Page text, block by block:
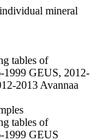
mineral
tables of
1999 GEUS, 2012-
2013 Avannaa
tables of
1999 GEUS